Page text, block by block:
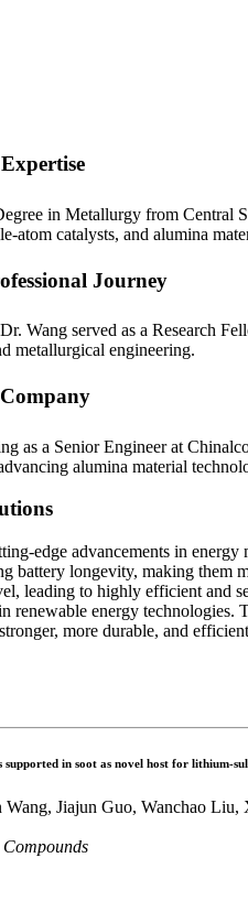
in Metallurgy from Central
atom catalysts, and alumina
Journey
Wang served as a Research
metallurgical engineering.
as a Senior Engineer at
alumina material
edge advancements in
battery longevity, making them
leading to highly efficient and
renewable energy technologies.
more durable, and
supported in soot as novel host for lithium-
Wang, Jiajun Guo, Wanchao Liu,